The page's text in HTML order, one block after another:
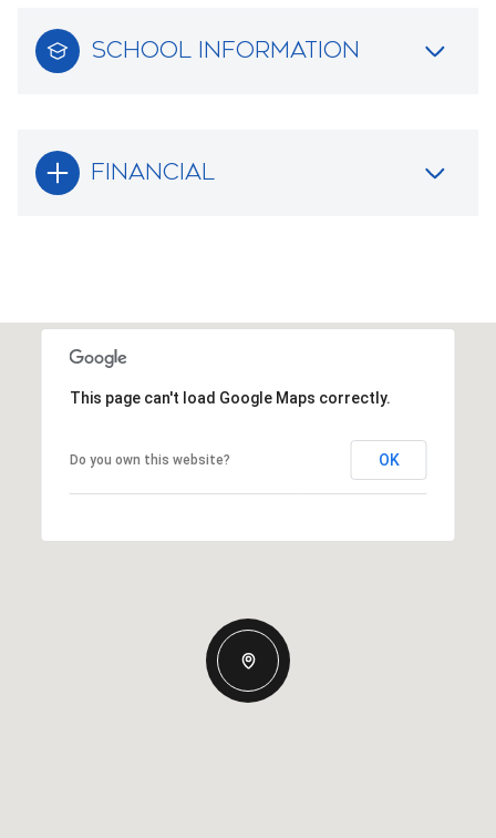
SCHOOL INFORMATION
FINANCIAL
This page can't load Google Maps correctly.
Do you own this website? OK